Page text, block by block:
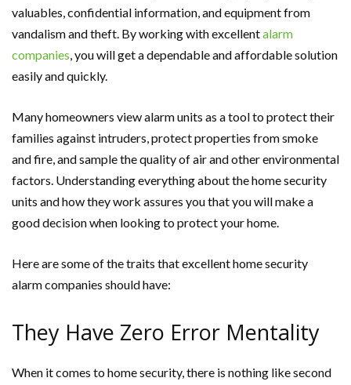
valuables, confidential information, and equipment from
vandalism and theft. By working with excellentalarm
companies, you will get a dependable and affordable solution
easily and quickly.
Many homeowners view alarm units as a tool to protect their
families against intruders, protect properties from smoke
and fire, and sample the quality of air and other environmental
factors. Understanding everything about the home security
units and how they work assures you that you will make a
good decision when looking to protect your home.
Here are some of the traits that excellent home security
alarm companies should have:
They Have Zero Error Mentality
When it comes to home security, there is nothing like second